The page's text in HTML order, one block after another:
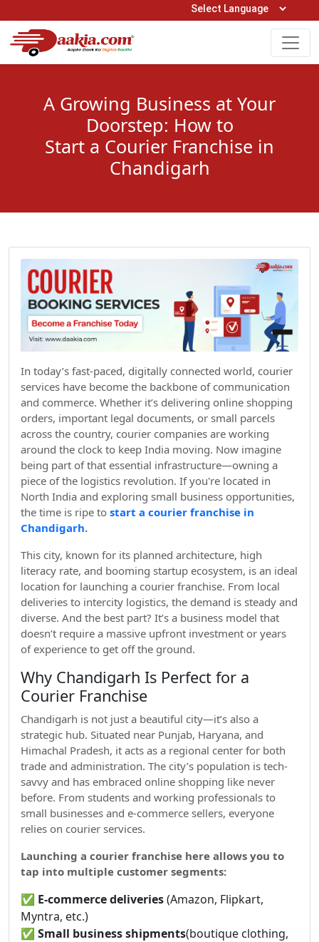
Open Hours: 9AM to 6PM (Mon-Sat)
0161-5211400
A Growing Business at Your
Doorstep: How to
Start a Courier Franchise in
Chandigarh
In today’s fast-paced, digitally connected world, courier
services have become the backbone of communication
and commerce. Whether it’s delivering online shopping
orders, important legal documents, or small parcels
across the country, courier companies are working
around the clock to keep India moving. Now imagine
being part of that essential infrastructure—owning a
piece of the logistics revolution. If you're located in
North India and exploring small business opportunities,
the time is ripe to start a courier franchise in
Chandigarh.
This city, known for its planned architecture, high
literacy rate, and booming startup ecosystem, is an ideal
location for launching a courier franchise. From local
deliveries to intercity logistics, the demand is steady and
diverse. And the best part? It’s a business model that
doesn’t require a massive upfront investment or years
of experience to get off the ground.
Why Chandigarh Is Perfect for a
Courier Franchise
Chandigarh is not just a beautiful city—it’s also a
strategic hub. Situated near Punjab, Haryana, and
Himachal Pradesh, it acts as a regional center for both
trade and administration. The city’s population is tech-
savvy and has embraced online shopping like never
before. From students and working professionals to
small businesses and e-commerce sellers, everyone
relies on courier services.
Launching a courier franchise here allows you to
tap into multiple customer segments:
✅ E-commerce deliveries(Amazon, Flipkart,
Myntra, etc.)
✅ Small business shipments(boutique clothing,